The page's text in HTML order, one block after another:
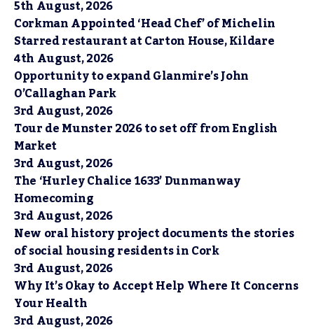
5th August, 2026
Corkman Appointed ‘Head Chef’ of Michelin
Starred restaurant at Carton House, Kildare
4th August, 2026
Opportunity to expand Glanmire’s John
O’Callaghan Park
3rd August, 2026
Tour de Munster 2026 to set off from English
Market
3rd August, 2026
The ‘Hurley Chalice 1633’ Dunmanway
Homecoming
3rd August, 2026
New oral history project documents the stories
of social housing residents in Cork
3rd August, 2026
Why It’s Okay to Accept Help Where It Concerns
Your Health
3rd August, 2026